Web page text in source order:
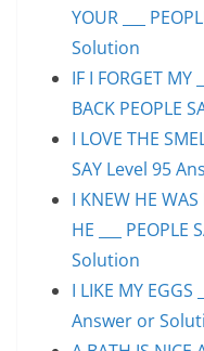
YOUR ___
Solution
IF I FORGET MY
BACK PEOPLE
I LOVE THE
SAY Level 95
I KNEW HE
HE ___
Solution
I LIKE MY EGGS
Answer or